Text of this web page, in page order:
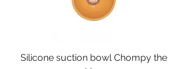
Silicone suction bowl Chompy the